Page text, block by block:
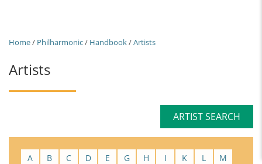
Home/ Philharmonic/ Handbook/Artists
Artists
ARTIST SEARCH
A B C D E G H I K L
M